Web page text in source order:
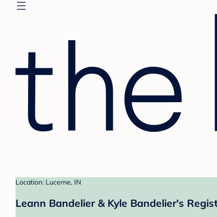
Location: Lucerne, IN
Leann Bandelier & Kyle Bandelier's